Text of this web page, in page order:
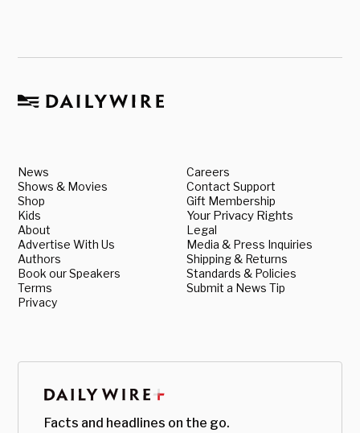
News
Shows & Movies
Shop
Kids
About
Advertise With Us
Authors
Book our Speakers
Terms
Privacy
Careers
Contact Support
Gift Membership
Your Privacy Rights
Legal
Media & Press Inquiries
Shipping & Returns
Standards & Policies
Submit a News Tip
Facts and headlines on the go.